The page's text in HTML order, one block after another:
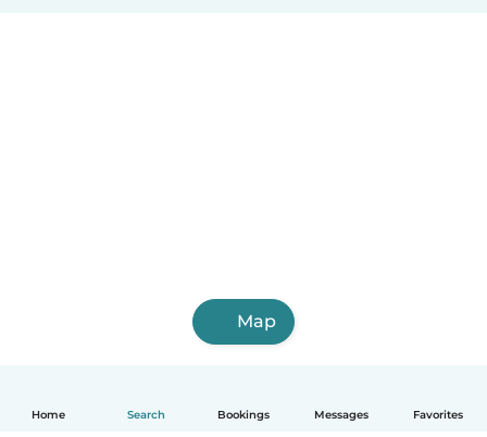
Home Search Bookings Messages Favorites
Map